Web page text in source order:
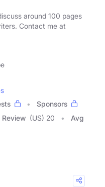
around 100 pages
Contact me at
Sponsors
(US) 20
Avg